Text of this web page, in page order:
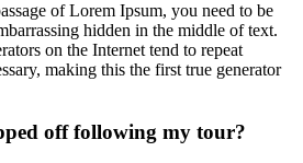
of Lorem Ipsum, you need to be
hidden in the middle of text.
on the Internet tend to repeat
making this the first true generator
off following my tour?